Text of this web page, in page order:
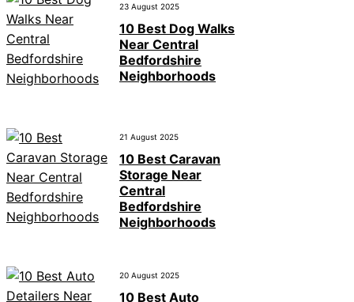
23 August 2025
10 Best Dog Walks
Near Central
Bedfordshire
Neighborhoods
21 August 2025
10 Best Caravan
Storage Near
Central
Bedfordshire
Neighborhoods
20 August 2025
10 Best Auto